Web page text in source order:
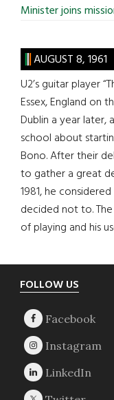
Minister joins
AUGUST 8, 1961
U2’s guitar player
Essex, England on
Dublin a year later,
school about
Bono. After their
to gather a great
1981, he
decided not to.
of playing and his
Footer
FOLLOW US